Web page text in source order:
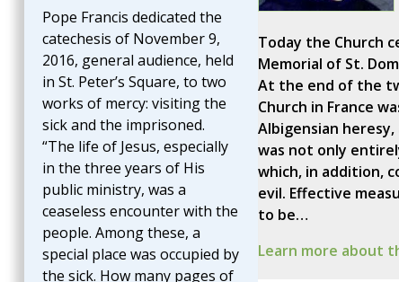
Pope Francis dedicated the
catechesis of November 9,
2016, general audience, held
in St. Peter’s Square, to two
works of mercy: visiting the
sick and the imprisoned.
“The life of Jesus, especially
in the three years of His
public ministry, was a
ceaseless encounter with the
people. Among these, a
special place was occupied by
the sick. How many pages of
Today the Church
Memorial of St.
At the end of the
Church in France
Albigensian
was not only
which, in addition,
evil. Effective
to be…
Learn more about